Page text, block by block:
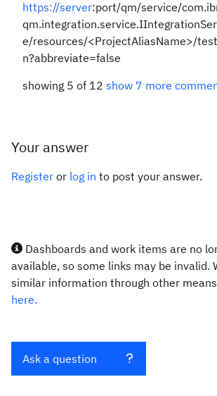
https://server:port/qm/service/
e/resources/<ProjectAliasName>/
n?abbreviate=false
showing 5 of 12 show 7 more
Your answer
Register or log in to post your answer.
Dashboards and work items are no
available, so some links may be invalid.
similar information through other
here.
Ask a question